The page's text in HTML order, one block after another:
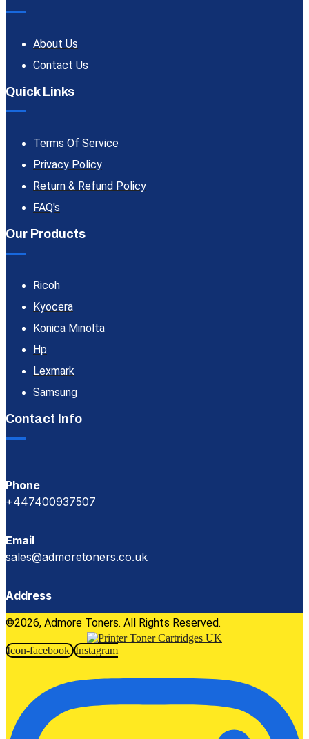
About Us
Contact Us
Quick Links
Terms Of Service
Privacy Policy
Return & Refund Policy
FAQ's
Our Products
Ricoh
Kyocera
Konica Minolta
Hp
Lexmark
Samsung
Contact Info
Phone
+447400937507
Email
sales@admoretoners.co.uk
Address
©2026, Admore Toners. All Rights Reserved.
Icon-facebook Instagram